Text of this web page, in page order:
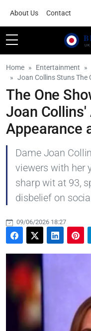
About Us Contact
Home Entertainment
Joan Collins Stuns The
The One
Joan Collins'
Appearance
Dame Joan
viewers with her
sharp wit at 93,
disbelief on
09/06/2026 18:27